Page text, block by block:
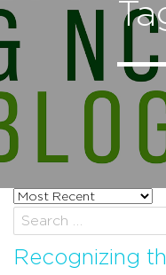
Sort
posts
by
Search
for:
Recognizing